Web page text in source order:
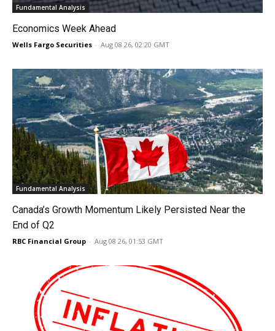
Fundamental Analysis
Economics Week Ahead
Wells Fargo Securities - Aug 08 26, 02:20 GMT
Fundamental Analysis
Canada’s Growth Momentum Likely Persisted Near the
End of Q2
RBC Financial Group - Aug 08 26, 01:53 GMT